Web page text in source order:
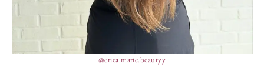
@erica.marie.beautyy